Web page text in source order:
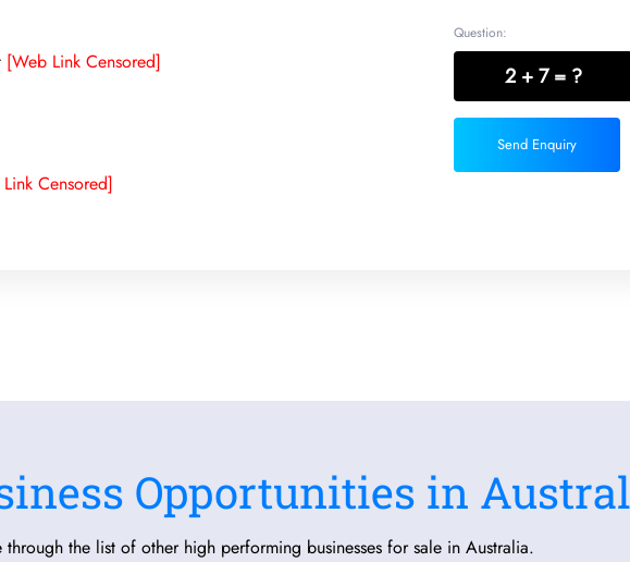
[Web Link Censored]
Censored]
Question:
2 + 7 = ?
Send Enquiry
Opportunities in
through the list of other high performing businesses for sale in Australia.